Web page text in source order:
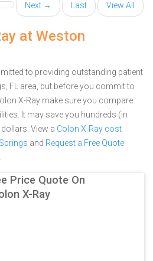
Next → Last View All
at Weston
to providing outstanding patient
FL area, but before you commit to
X-Ray make sure you compare
It may save you hundreds (in
View a Colon X-Ray cost
and Request a Free Quote
Price Quote On
X-Ray